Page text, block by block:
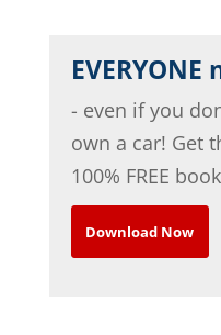
- even if you
own a car! Get
100% FREE
Download Now